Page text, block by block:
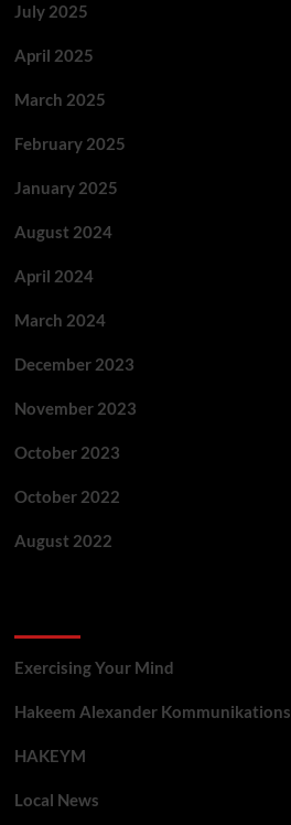
July 2025
April 2025
March 2025
February 2025
January 2025
August 2024
April 2024
March 2024
December 2023
November 2023
October 2023
October 2022
August 2022
Exercising Your Mind
Hakeem Alexander Kommunikations
HAKEYM
Local News